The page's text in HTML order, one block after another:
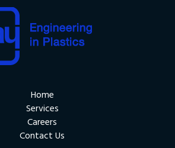
Home
Services
Careers
Contact Us